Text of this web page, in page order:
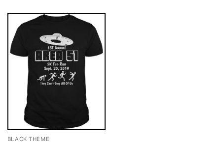
BLACK THEME